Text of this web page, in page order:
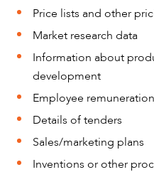
Price lists and other
Market research data
Information about
development
Employee remuneration
Details of tenders
Sales/marketing plans
Inventions or other